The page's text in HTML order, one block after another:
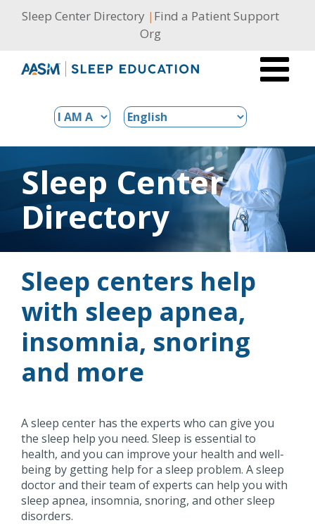
SkipSleep Center Directory | Find a Patient Support
Org
Sleep Center
Directory
Sleep centers help
with sleep apnea,
insomnia, snoring
and more
A sleep center has the experts who can give you
the sleep help you need. Sleep is essential to
health, and you can improve your health and well-
being by getting help for a sleep problem. A sleep
doctor and their team of experts can help you with
sleep apnea, insomnia, snoring, and other sleep
disorders.